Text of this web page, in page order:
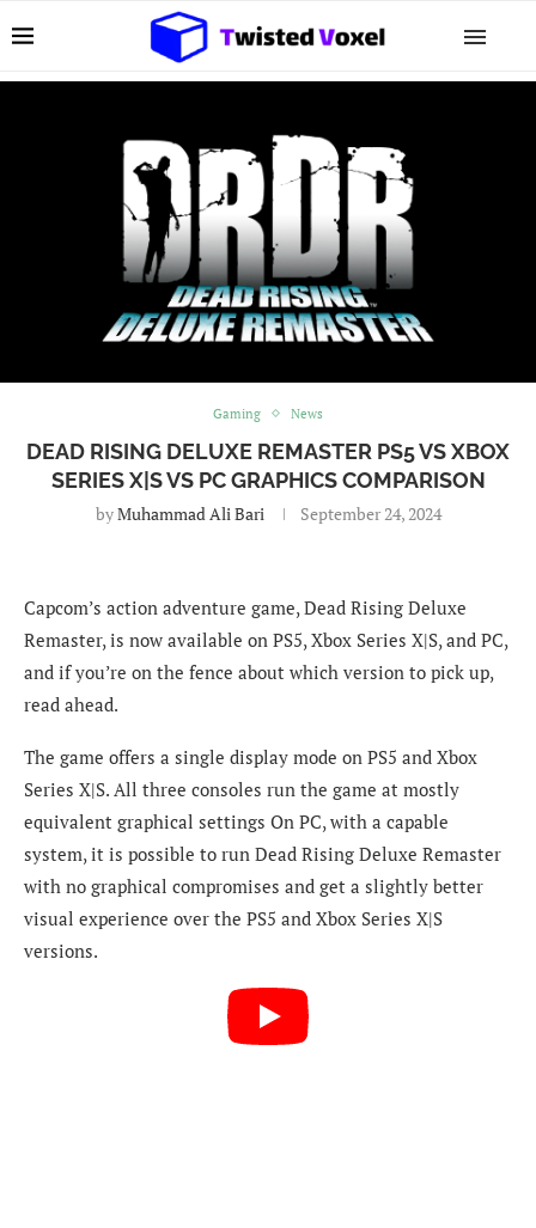
Gaming News
DEAD RISING DELUXE REMASTER PS5 VS XBOX
SERIES X|S VS PC GRAPHICS COMPARISON
byMuhammad Ali Bari September 24, 2024
Capcom’s action adventure game, Dead Rising Deluxe
Remaster, is now available on PS5, Xbox Series X|S, and PC,
and if you’re on the fence about which version to pick up,
read ahead.
The game offers a single display mode on PS5 and Xbox
Series X|S. All three consoles run the game at mostly
equivalent graphical settings On PC, with a capable
system, it is possible to run Dead Rising Deluxe Remaster
with no graphical compromises and get a slightly better
visual experience over the PS5 and Xbox Series X|S
versions.